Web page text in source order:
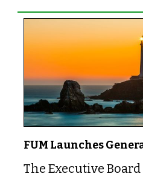
FUM Launches
The Executive